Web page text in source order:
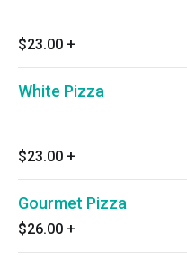
$23.00 +
White Pizza
$23.00 +
Gourmet Pizza
$26.00 +